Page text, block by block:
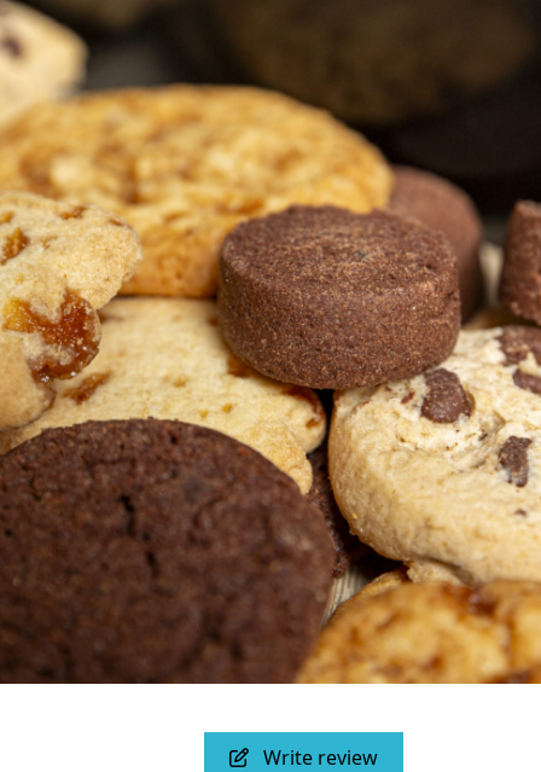
Write review